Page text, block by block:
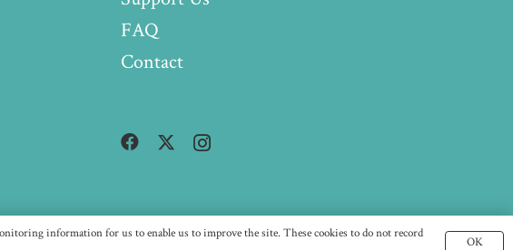
FAQ
Contact
1167396)
information for us to enable us to improve the site. These cookies to do not record
OK